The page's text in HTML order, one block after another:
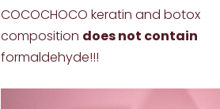
COCOCHOCO keratin and botox
composition does not contain
formaldehyde!!!